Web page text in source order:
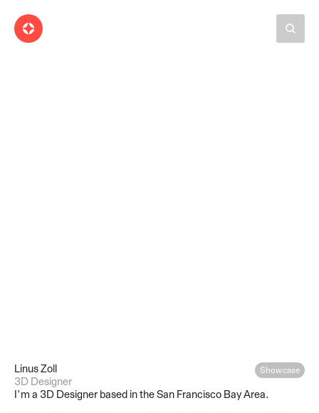
Linus Zoll
3D Designer
Showcase
I'm a 3D Designer based in the San Francisco Bay Area.